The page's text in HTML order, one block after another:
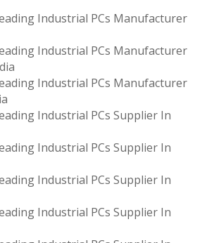
Industrial PCs Manufacturer
Industrial PCs Manufacturer
Industrial PCs Manufacturer
Industrial PCs Supplier In
Industrial PCs Supplier In
Industrial PCs Supplier In
Industrial PCs Supplier In